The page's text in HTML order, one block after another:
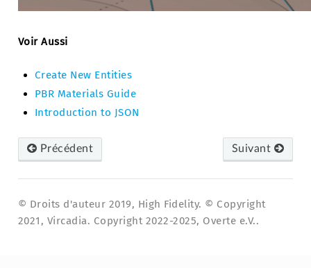
Voir Aussi
Create New Entities
PBR Materials Guide
Introduction to JSON
Précédent Suivant
© Droits d'auteur 2019, High Fidelity. © Copyright
2021, Vircadia. Copyright 2022-2025, Overte e.V..